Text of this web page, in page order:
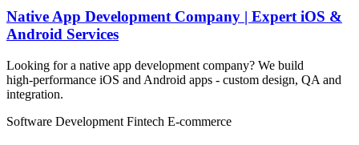
Native App Development Company | Expert iOS &
Android Services
Looking for a native app development company? We build
high‑performance iOS and Android apps - custom design, QA and
integration.
Software Development Fintech E-commerce